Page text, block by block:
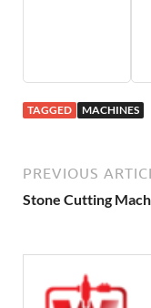
TAGGED MACHINES
PREVIOUS
Stone Cutting